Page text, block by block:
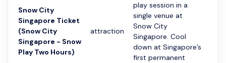
Snow City
Singapore Ticket
(Snow City
Singapore - Snow
Play Two Hours)
attraction
play session in a
single venue at
Snow City
Singapore. Cool
down at Singapore’s
first permanent